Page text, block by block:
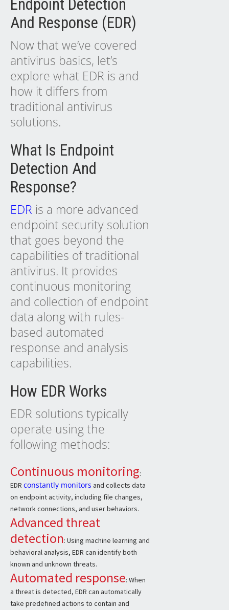
Endpoint Detection
And Response (EDR)
Now that we’ve covered
antivirus basics, let’s
explore what EDR is and
how it differs from
traditional antivirus
solutions.
What Is Endpoint
Detection And
Response?
EDR is a more advanced
endpoint security solution
that goes beyond the
capabilities of traditional
antivirus. It provides
continuous monitoring
and collection of endpoint
data along with rules-
based automated
response and analysis
capabilities.
How EDR Works
EDR solutions typically
operate using the
following methods:
Continuous monitoring:
EDR constantly monitors and collects data
on endpoint activity, including file changes,
network connections, and user behaviors.
Advanced threat
detection: Using machine learning and
behavioral analysis, EDR can identify both
known and unknown threats.
Automated response: When
a threat is detected, EDR can automatically
take predefined actions to contain and